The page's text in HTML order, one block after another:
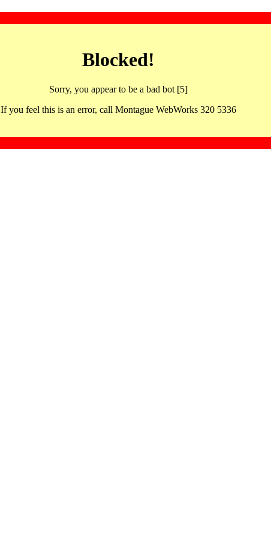
Blocked!
Sorry, you appear to be a bad bot [5]
If you feel this is an error, call Montague WebWorks 320 5336